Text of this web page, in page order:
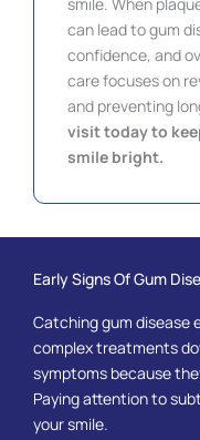
can lead to gum
confidence, and
care focuses on
and preventing
visit today to
smile bright.
Early Signs Of Gum
Catching gum disease
complex treatments
symptoms because
Paying attention to
your smile.